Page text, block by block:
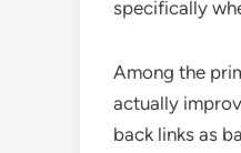
specifically
Among the
actually
back links as